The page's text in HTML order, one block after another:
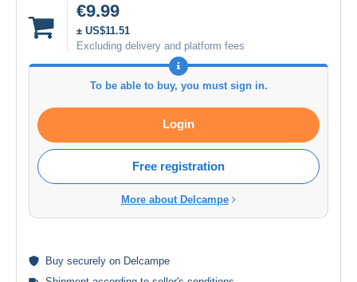
€9.99
± US$11.51
Excluding delivery and platform fees
To be able to buy, you must sign in.
Login
Free registration
More about Delcampe
Buy securely on Delcampe